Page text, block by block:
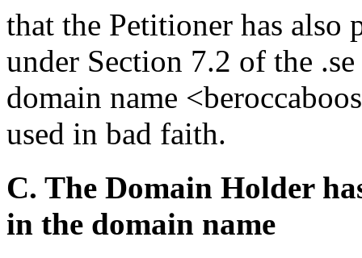
that the Petitioner has also
under Section 7.2 of the
domain name
used in bad faith.
C. The Domain Holder
in the domain name